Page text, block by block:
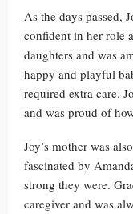
As the days passed,
confident in her role
daughters and was
happy and playful
required extra care.
and was proud of
Joy’s mother was
fascinated by
strong they were.
caregiver and was